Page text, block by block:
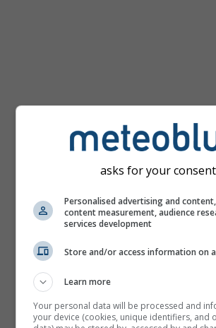
asks for your consent
Personalised advertising and
content measurement, audience
services development
Store and/or access information on
Learn more
Your personal data will be processed and
your device (cookies, unique identifiers, and